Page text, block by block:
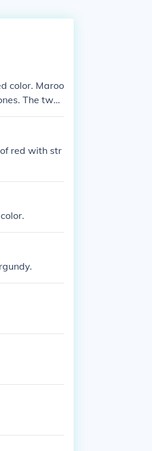
color. Maroo
The two
red with str